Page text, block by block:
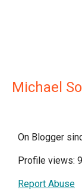
Michael
On Blogger
Profile views:
Report Abuse